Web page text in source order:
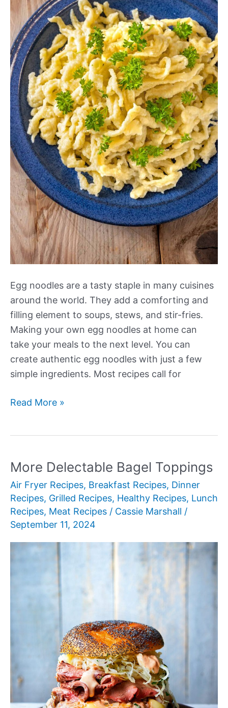
Egg noodles are a tasty staple in many cuisines
around the world. They add a comforting and
filling element to soups, stews, and stir-fries.
Making your own egg noodles at home can
take your meals to the next level. You can
create authentic egg noodles with just a few
simple ingredients. Most recipes call for
More
Recipes
Read More »
More Delectable Bagel Toppings
Air Fryer Recipes, Breakfast Recipes, Dinner
Recipes, Grilled Recipes, Healthy Recipes, Lunch
Recipes, Meat Recipes / Cassie Marshall /
September 11, 2024